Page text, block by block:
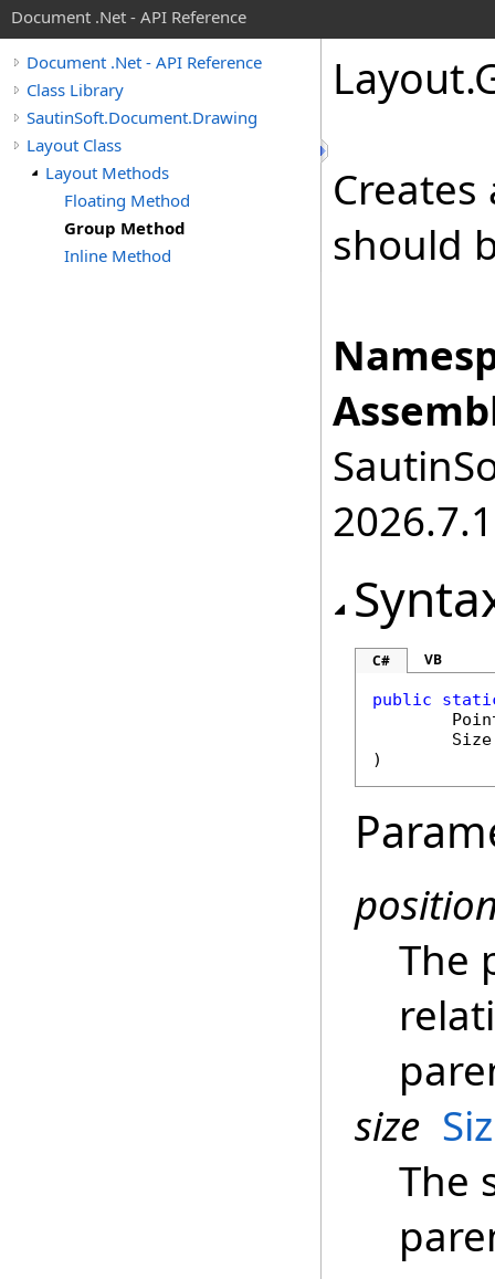
Document .Net - API Reference
Document .Net - API Reference
Class Library
SautinSoft.Document.Drawing
Layout Class
Layout Methods
Floating Method
Group Method
Inline Method
Layout.
should
2026.7.1
C# VB
public
Size
)
The
size
The